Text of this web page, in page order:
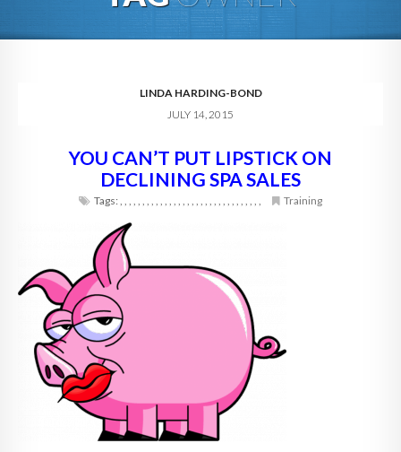
BLOG
DIGITAL HOSPITALITY 360
CONTACT
LINDA HARDING-BOND
JULY 14, 2015
YOU CAN’T PUT LIPSTICK ON
DECLINING SPA SALES
Tags:, , , , , , , , , , , , , , , , , , , , , , , , , , , , , , , , Training